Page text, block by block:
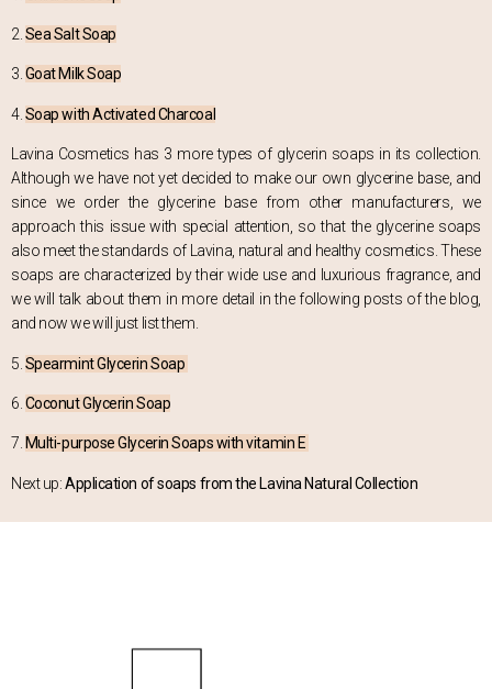
2. Sea Salt Soap
3.Goat Milk Soap
4. Soap with Activated Charcoal
Lavina Cosmetics has 3 more types of glycerin soaps in its collection.
Although we have not yet decided to make our own glycerine base, and
since we order the glycerine base from other manufacturers, we
approach this issue with special attention, so that the glycerine soaps
also meet the standards of Lavina, natural and healthy cosmetics. These
soaps are characterized by their wide use and luxurious fragrance, and
we will talk about them in more detail in the following posts of the blog,
and now we will just list them.
5. Spearmint Glycerin Soap
6. Coconut Glycerin Soap
7. Multi-purpose Glycerin Soaps with vitamin E
Next up:Application of soaps from the Lavina Natural Collection